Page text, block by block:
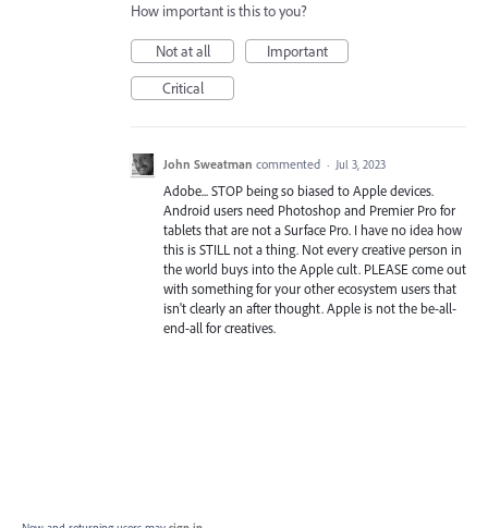
How important is this to you?
Not at all
Important
Critical
John Sweatman commented · Jul 3, 2023
Adobe... STOP being so biased to Apple devices.
Android users need Photoshop and Premier Pro for
tablets that are not a Surface Pro. I have no idea how
this is STILL not a thing. Not every creative person in
the world buys into the Apple cult. PLEASE come out
with something for your other ecosystem users that
isn't clearly an after thought. Apple is not the be-all-
end-all for creatives.